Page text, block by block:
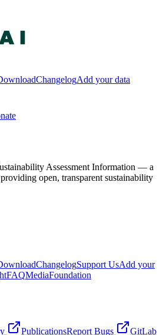
ChangelogAdd your data
Assessment Information — a
open, transparent sustainability
ChangelogSupport UsAdd your
FAQMediaFoundation
PublicationsReport Bugs
GitLab